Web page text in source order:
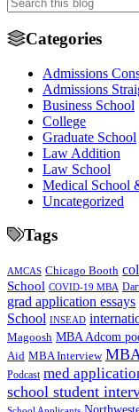
Categories
Admissions
Admissions
Business School
College
Graduate School
Law Addition
Law School
Medical School
Uncategorized
Tags
AMCAS Chicago Booth
School COVID-19 MBA
grad application essays
School INSEAD
Magoosh MBA Adcom
Aid MBA Interview
Podcast med
school student